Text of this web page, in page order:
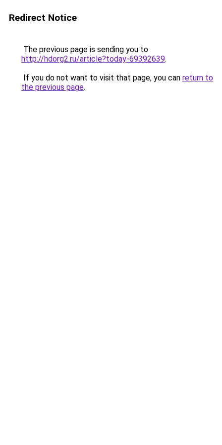
Redirect Notice
The previous page is sending you to
http://hdorg2.ru/article?today-69392639.
If you do not want to visit that page, you can return to
the previous page.